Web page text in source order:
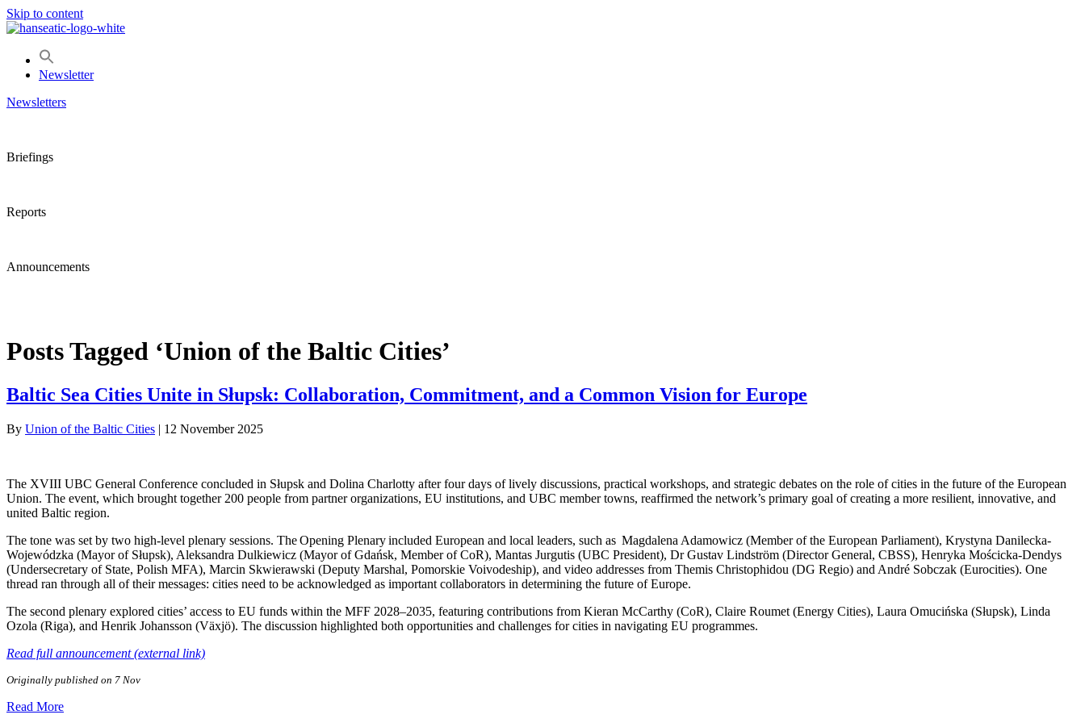
Skip to content
Newsletter
Newsletters
Briefings
Reports
Announcements
Posts Tagged ‘Union of the Baltic Cities’
Baltic Sea Cities Unite in Słupsk: Collaboration, Commitment, and a Common Vision for Europe
By Union of the Baltic Cities | 12 November 2025
The XVIII UBC General Conference concluded in Słupsk and Dolina Charlotty after four days of lively discussions, practical workshops, and strategic debates on the role of cities in the future of the European
Union. The event, which brought together 200 people from partner organizations, EU institutions, and UBC member towns, reaffirmed the network’s primary goal of creating a more resilient, innovative, and
united Baltic region.
The tone was set by two high-level plenary sessions. The Opening Plenary included European and local leaders, such as Magdalena Adamowicz (Member of the European Parliament), Krystyna Danilecka-
Wojewódzka (Mayor of Słupsk), Aleksandra Dulkiewicz (Mayor of Gdańsk, Member of CoR), Mantas Jurgutis (UBC President), Dr Gustav Lindström (Director General, CBSS), Henryka Mościcka-Dendys
(Undersecretary of State, Polish MFA), Marcin Skwierawski (Deputy Marshal, Pomorskie Voivodeship), and video addresses from Themis Christophidou (DG Regio) and André Sobczak (Eurocities). One
thread ran through all of their messages: cities need to be acknowledged as important collaborators in determining the future of Europe.
The second plenary explored cities’ access to EU funds within the MFF 2028–2035, featuring contributions from Kieran McCarthy (CoR), Claire Roumet (Energy Cities), Laura Omucińska (Słupsk), Linda
Ozola (Riga), and Henrik Johansson (Växjö). The discussion highlighted both opportunities and challenges for cities in navigating EU programmes.
Read full announcement (external link)
Originally published on 7 Nov
Read More